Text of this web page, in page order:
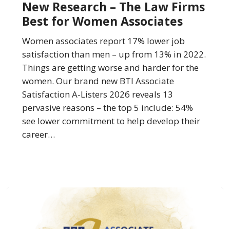
Firms
Best
Women
Associates
New Research – The Law Firms
Best for Women Associates
Women associates report 17% lower job
satisfaction than men – up from 13% in 2022.
Things are getting worse and harder for the
women. Our brand new BTI Associate
Satisfaction A-Listers 2026 reveals 13
pervasive reasons – the top 5 include: 54%
see lower commitment to help develop their
career…